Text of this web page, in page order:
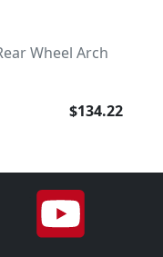
Wheel Arch
$134.22